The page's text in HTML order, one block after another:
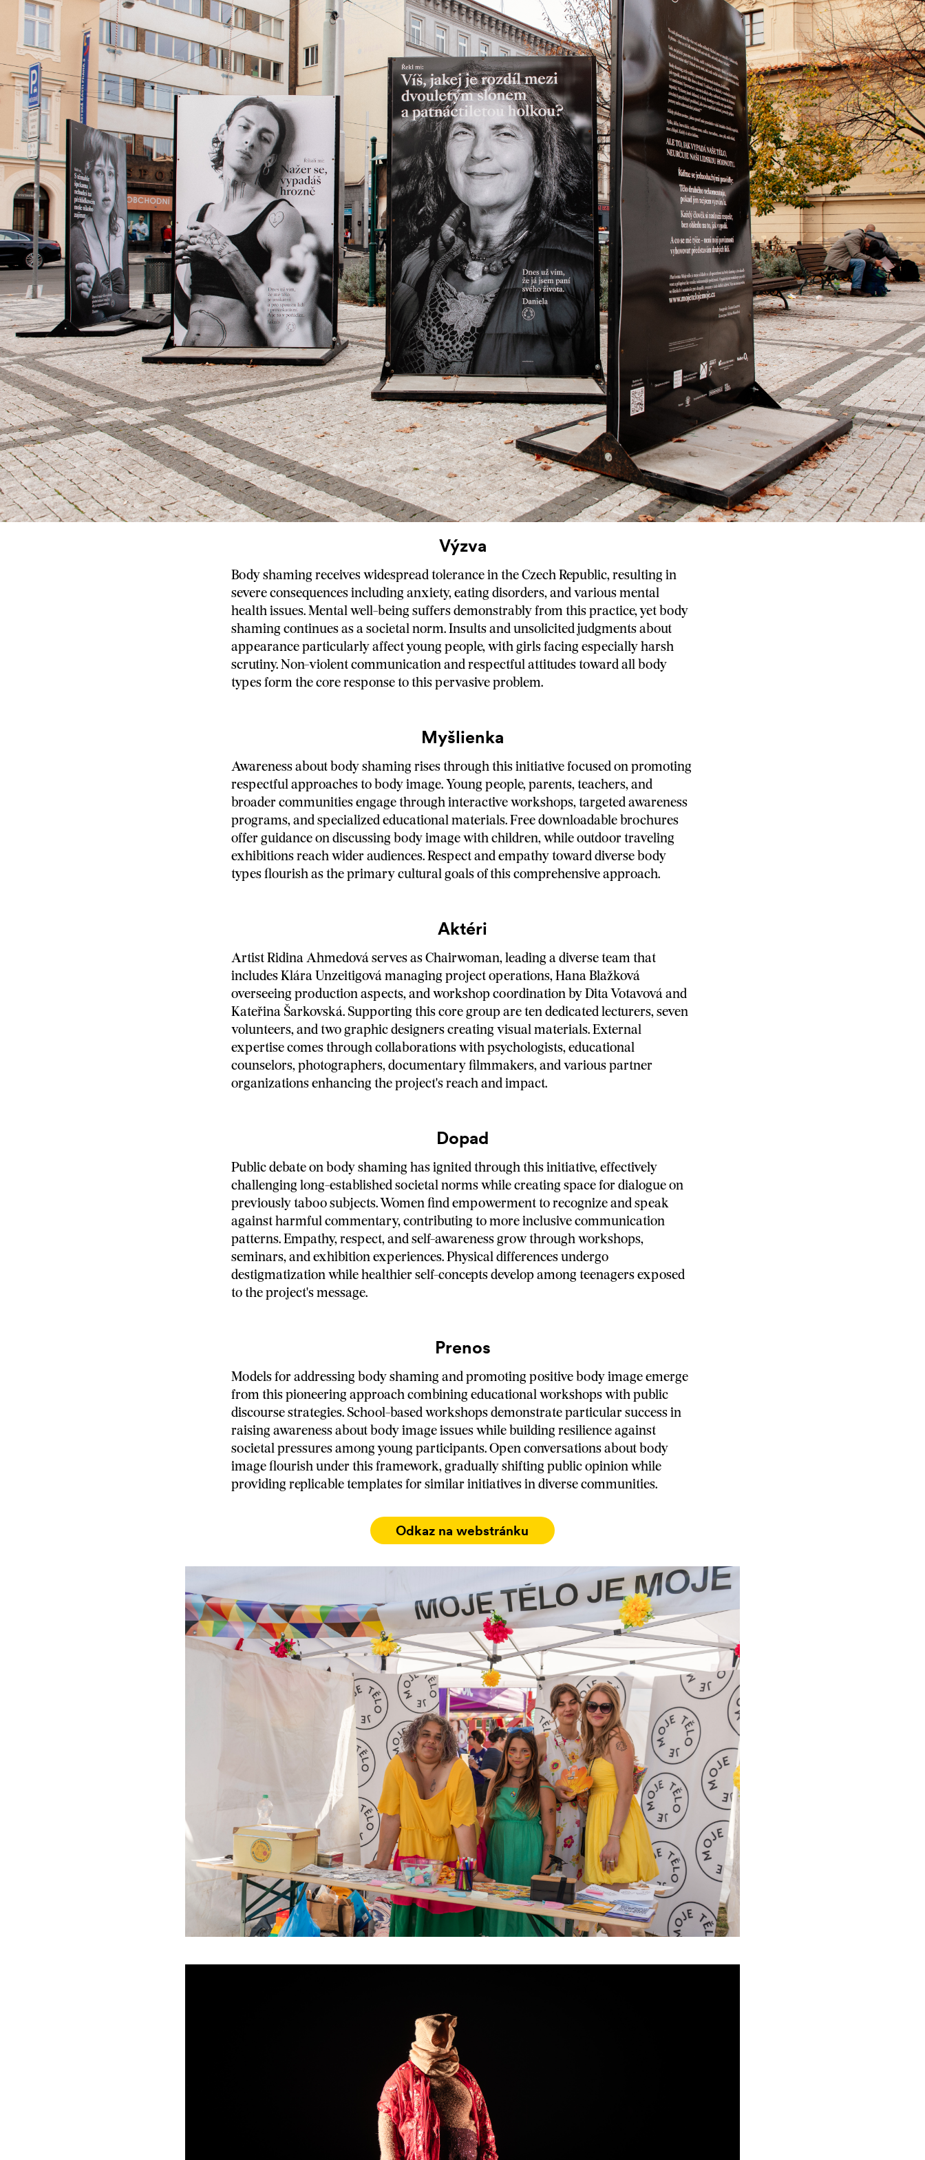
Výzva
Body shaming receives widespread tolerance in the Czech Republic, resulting in
severe consequences including anxiety, eating disorders, and various mental
health issues. Mental well-being suffers demonstrably from this practice, yet body
shaming continues as a societal norm. Insults and unsolicited judgments about
appearance particularly affect young people, with girls facing especially harsh
scrutiny. Non-violent communication and respectful attitudes toward all body
types form the core response to this pervasive problem.
Myšlienka
Awareness about body shaming rises through this initiative focused on promoting
respectful approaches to body image. Young people, parents, teachers, and
broader communities engage through interactive workshops, targeted awareness
programs, and specialized educational materials. Free downloadable brochures
offer guidance on discussing body image with children, while outdoor traveling
exhibitions reach wider audiences. Respect and empathy toward diverse body
types flourish as the primary cultural goals of this comprehensive approach.
Aktéri
Artist Ridina Ahmedová serves as Chairwoman, leading a diverse team that
includes Klára Unzeitigová managing project operations, Hana Blažková
overseeing production aspects, and workshop coordination by Dita Votavová and
Kateřina Šarkovská. Supporting this core group are ten dedicated lecturers, seven
volunteers, and two graphic designers creating visual materials. External
expertise comes through collaborations with psychologists, educational
counselors, photographers, documentary filmmakers, and various partner
organizations enhancing the project's reach and impact.
Dopad
Public debate on body shaming has ignited through this initiative, effectively
challenging long-established societal norms while creating space for dialogue on
previously taboo subjects. Women find empowerment to recognize and speak
against harmful commentary, contributing to more inclusive communication
patterns. Empathy, respect, and self-awareness grow through workshops,
seminars, and exhibition experiences. Physical differences undergo
destigmatization while healthier self-concepts develop among teenagers exposed
to the project's message.
Prenos
Models for addressing body shaming and promoting positive body image emerge
from this pioneering approach combining educational workshops with public
discourse strategies. School-based workshops demonstrate particular success in
raising awareness about body image issues while building resilience against
societal pressures among young participants. Open conversations about body
image flourish under this framework, gradually shifting public opinion while
providing replicable templates for similar initiatives in diverse communities.
Odkaz na webstránku